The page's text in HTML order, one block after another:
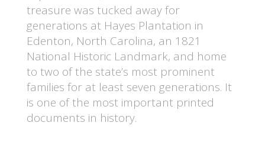
treasure was tucked away for
generations at Hayes Plantation in
Edenton, North Carolina, an 1821
National Historic Landmark, and home
to two of the state’s most prominent
families for at least seven generations. It
is one of the most important printed
documents in history.